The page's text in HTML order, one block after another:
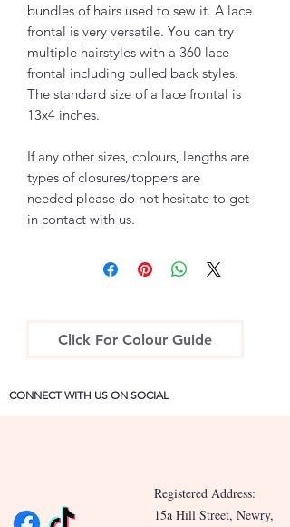
bundles of hairs used to sew it. A lace
frontal is very versatile. You can try
multiple hairstyles with a 360 lace
frontal including pulled back styles.
The standard size of a lace frontal is
13x4 inches.
If any other sizes, colours, lengths are
types of closures/toppers are
needed please do not hesitate to get
in contact with us.
Click For Colour Guide
CONNECT WITH US ON SOCIAL
Registered Address:
15a Hill Street, Newry,